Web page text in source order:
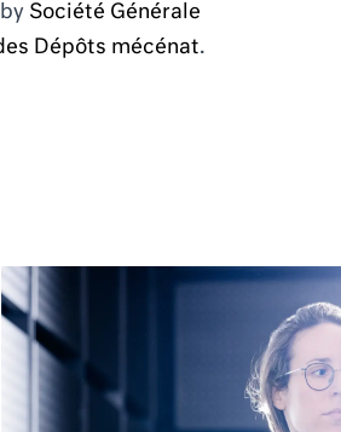
Société Générale
Dépôts mécénat.